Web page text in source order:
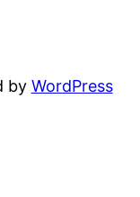
by WordPress